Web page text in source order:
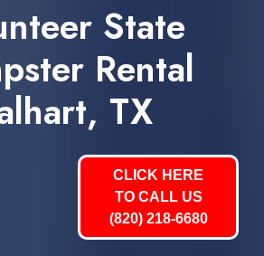
State
Rental
TX
CLICK HERE
TO CALL US
(820) 218-6680